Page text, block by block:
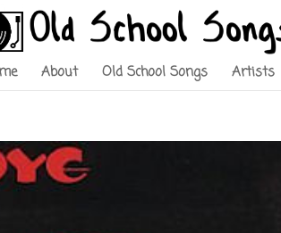
About Old School Songs Artists